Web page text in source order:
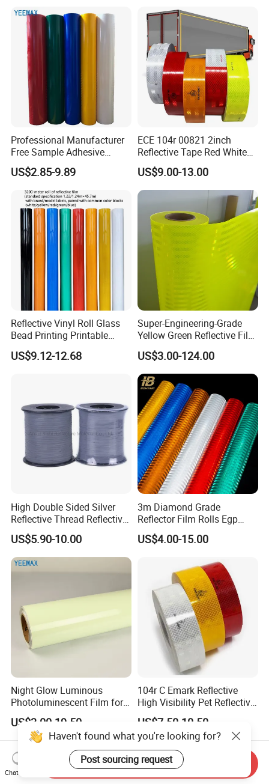
Reflective Tape for Saudi
Arabia Market
Professional Manufacturer
Free Sample Adhesive
Sticker Anti Fade Reflective
Sticker
US$2.85-9.89
ECE 104r 00821 2inch
Reflective Tape Red White
Yellow Night safety
Reflective Tape
US$9.00-13.00
Reflective Vinyl Roll Glass
Bead Printing Printable
Acrylic Advertising 3200
Reflective Film
US$9.12-12.68
Super-Engineering-Grade
Yellow Green Reflective Film
High Standard Acrylic
US$3.00-124.00
High Double Sided Silver
Reflective Thread Reflective
Yarn for Knitting Weaving
US$5.90-10.00
3m Diamond Grade
Reflector Film Rolls Egp
Reflective Vinyl Sticker
US$4.00-15.00
Night Glow Luminous
Photoluminescent Film for
Safety Warning Tape
US$3.00-19.50
104r C Emark Reflective
High Visibility Pet Reflective
Stickers, Safety Warning
US$7.50-10.50
Chat Now
Send Inquiry